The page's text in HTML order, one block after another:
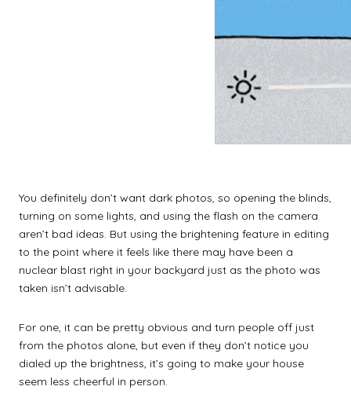
You definitely don’t want dark photos, so opening the blinds,
turning on some lights, and using the flash on the camera
aren’t bad ideas. But using the brightening feature in editing
to the point where it feels like there may have been a
nuclear blast right in your backyard just as the photo was
taken isn’t advisable.
For one, it can be pretty obvious and turn people off just
from the photos alone, but even if they don’t notice you
dialed up the brightness, it’s going to make your house
seem less cheerful in person.